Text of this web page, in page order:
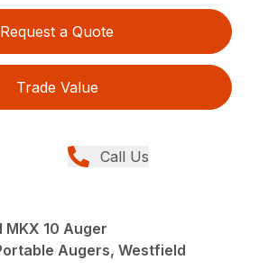
Request a Quote
Trade Value
Call Us
10 Auger
Augers, Westfield